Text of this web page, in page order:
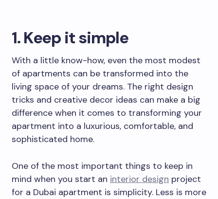
1. Keep it simple
With a little know-how, even the most modest
of apartments can be transformed into the
living space of your dreams. The right design
tricks and creative decor ideas can make a big
difference when it comes to transforming your
apartment into a luxurious, comfortable, and
sophisticated home.
One of the most important things to keep in
mind when you start an interior design project
for a Dubai apartment is simplicity. Less is more